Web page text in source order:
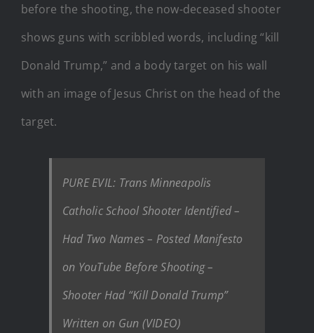
before the shooting, the now-deceased shooter
shows guns with scribbled words, including “kill
Donald Trump,” and a body target on his wall
with an image of Jesus Christ on the head of the
target.
PURE EVIL: Trans Minneapolis
Catholic School Shooter Identified –
Had Two Names – Posted Manifesto
on YouTube Before Shooting –
Shooter Had “Kill Donald Trump”
Written on Gun (VIDEO)